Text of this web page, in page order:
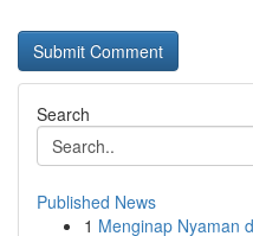
Search
Published News
1 Menginap Nyaman